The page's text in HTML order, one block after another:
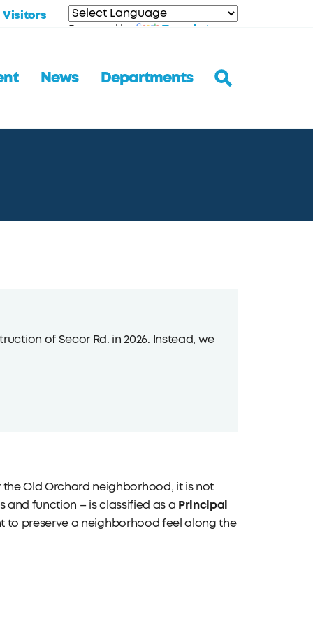
Visitors
Powered by Translate
News Departments
of Secor Rd. in 2026. Instead, we
Old Orchard neighborhood, it is not
and function – is classified as a Principal
to preserve a neighborhood feel along the